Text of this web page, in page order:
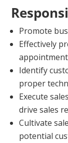
Promote
Effectively
Identify
proper
Execute
drive sales
Cultivate
potential